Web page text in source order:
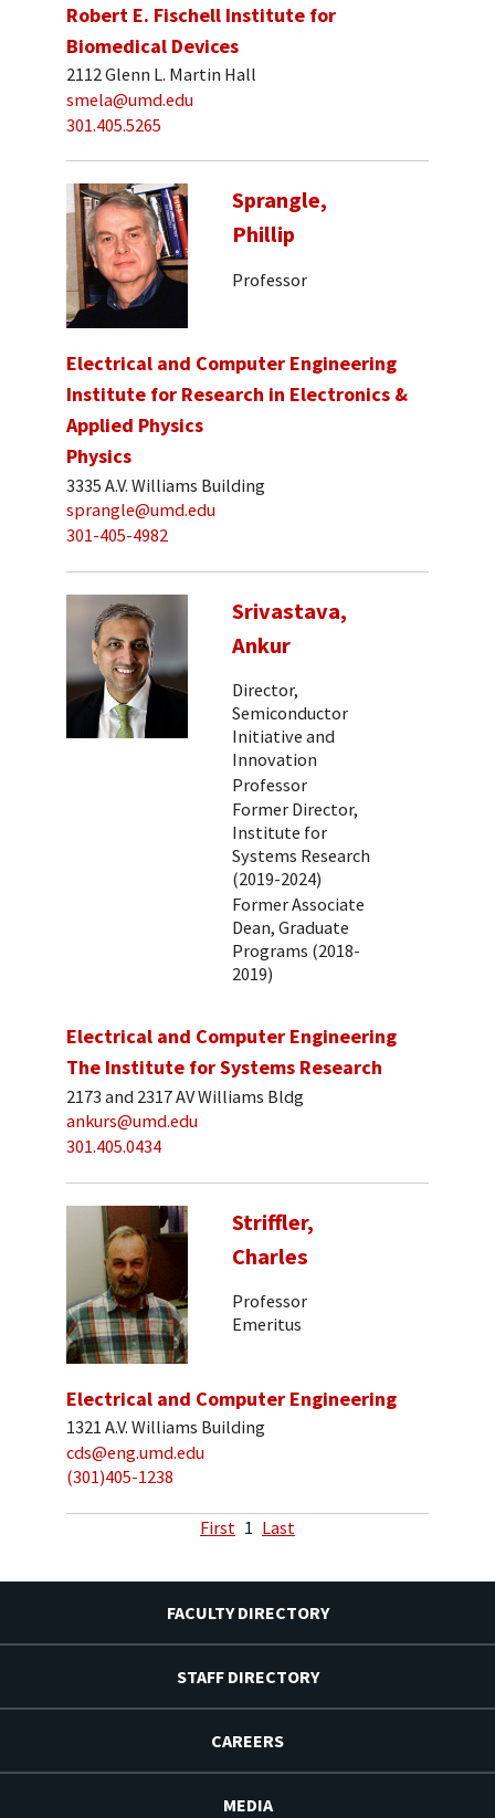
Robert E. Fischell Institute for
Biomedical Devices
2112 Glenn L. Martin Hall
smela@umd.edu
301.405.5265
Sprangle,
Phillip
Professor
Electrical and Computer Engineering
Institute for Research in Electronics &
Applied Physics
Physics
3335 A.V. Williams Building
sprangle@umd.edu
301-405-4982
Srivastava,
Ankur
Director,
Semiconductor
Initiative and
Innovation
Professor
Former Director,
Institute for
Systems Research
(2019-2024)
Former Associate
Dean, Graduate
Programs (2018-
2019)
Electrical and Computer Engineering
The Institute for Systems Research
2173 and 2317 AV Williams Bldg
ankurs@umd.edu
301.405.0434
Striffler,
Charles
Professor
Emeritus
Electrical and Computer Engineering
1321 A.V. Williams Building
cds@eng.umd.edu
(301)405-1238
First 1 Last
FACULTY DIRECTORY
STAFF DIRECTORY
CAREERS
MEDIA